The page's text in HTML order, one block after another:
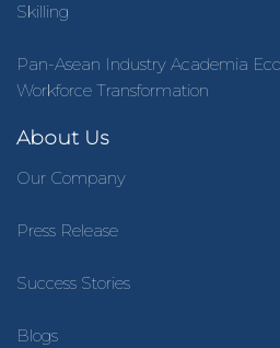
Skilling
Pan-Asean Industry Academia
Workforce Transformation
About Us
Our Company
Press Release
Success Stories
Blogs